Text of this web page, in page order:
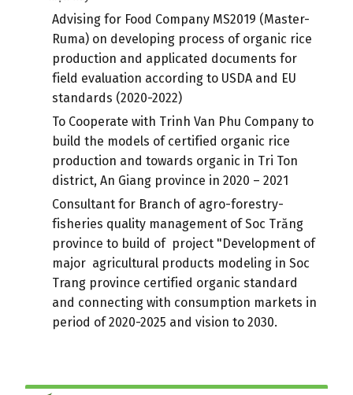
Advising for Food Company MS2019 (Master-
Ruma) on developing process of organic rice
production and applicated documents for
field evaluation according to USDA and EU
standards (2020-2022)
To Cooperate with Trinh Van Phu Company to
build the models of certified organic rice
production and towards organic in Tri Ton
district, An Giang province in 2020 – 2021
Consultant for Branch of agro-forestry-
fisheries quality management of Soc Trăng
province to build of project "Development of
major agricultural products modeling in Soc
Trang province certified organic standard
and connecting with consumption markets in
period of 2020-2025 and vision to 2030.